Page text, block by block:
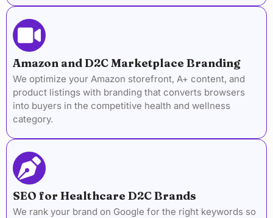
Amazon and D2C Marketplace Branding
We optimize your Amazon storefront, A+ content, and
product listings with branding that converts browsers
into buyers in the competitive health and wellness
category.
SEO for Healthcare D2C Brands
We rank your brand on Google for the right keywords so